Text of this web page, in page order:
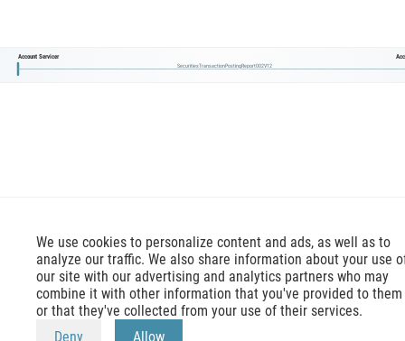
Account Servicer
SecuritiesTransactionPostingReport002V12
mx-message.comis an inofficial ISO 20022 reference,
We use cookies to personalize content and ads, as well as to
analyze our traffic. We also share information about your use
our site with our advertising and analytics partners who may
combine it with other information that you've provided to them
or that they've collected from your use of their services.
Deny
Allow